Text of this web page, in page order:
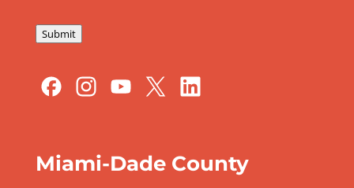
Submit
Miami-Dade County